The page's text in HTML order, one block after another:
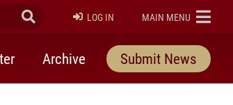
Submit Search
LOG IN ELON
MAIN MENU
Archive Submit News